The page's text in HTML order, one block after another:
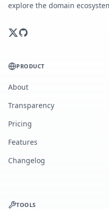
explore the domain
PRODUCT
About
Transparency
Pricing
Features
Changelog
TOOLS